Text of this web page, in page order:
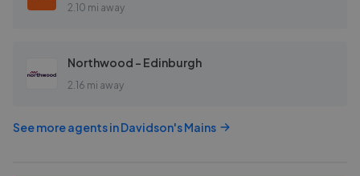
2.10 mi away
Northwood - Edinburgh
2.16 mi away
See more agents inDavidson's Mains